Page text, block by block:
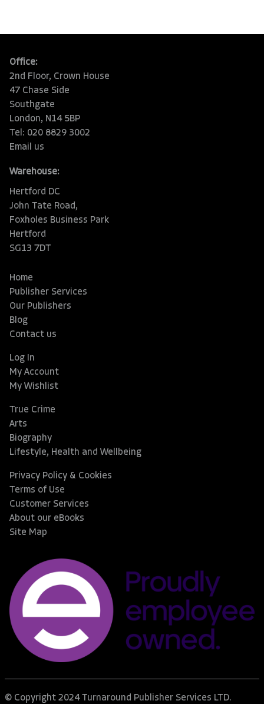
Office:
2nd Floor, Crown House
47 Chase Side
Southgate
London, N14 5BP
Tel: 020 8829 3002
Email us
Warehouse:
Hertford DC
John Tate Road,
Foxholes Business Park
Hertford
SG13 7DT
Home
Publisher Services
Our Publishers
Blog
Contact us
Log In
My Account
My Wishlist
True Crime
Arts
Biography
Lifestyle, Health and Wellbeing
Privacy Policy & Cookies
Terms of Use
Customer Services
About our eBooks
Site Map
© Copyright 2024 Turnaround Publisher Services LTD.